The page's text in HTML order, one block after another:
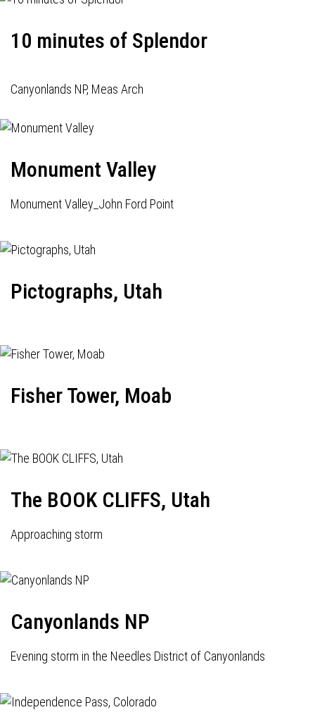
10 minutes of Splendor
Canyonlands NP, Meas Arch
Monument Valley
Monument Valley_John Ford Point
Pictographs, Utah
Fisher Tower, Moab
The BOOK CLIFFS, Utah
Approaching storm
Canyonlands NP
Evening storm in the Needles District of Canyonlands